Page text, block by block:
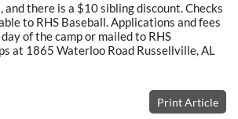
and there is a $10 sibling discount. Checks
to RHS Baseball. Applications and fees
of the camp or mailed to RHS
at 1865 Waterloo Road Russellville, AL
Print Article